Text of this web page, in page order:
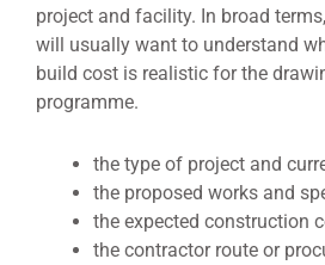
project and facility. In broad
will usually want to understand
build cost is realistic for the
programme.
the type of project and
the proposed works and
the expected construction
the contractor route or